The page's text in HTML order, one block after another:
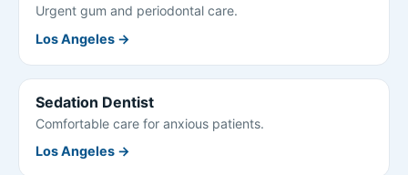
Urgent gum and periodontal care.
Los Angeles →
Sedation Dentist
Comfortable care for anxious patients.
Los Angeles →